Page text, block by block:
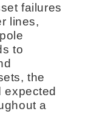
failures
lines,
to
the
expected
a